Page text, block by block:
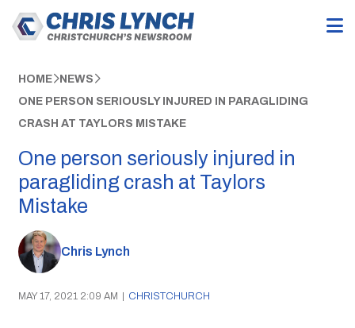
HOME NEWS
ONE PERSON SERIOUSLY INJURED IN PARAGLIDING
CRASH AT TAYLORS MISTAKE
One person seriously injured in
paragliding crash at Taylors
Mistake
Chris Lynch
MAY 17, 2021 2:09 AM | CHRISTCHURCH